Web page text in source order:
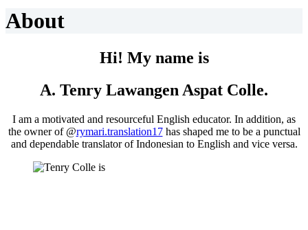
About
Hi! My name is
A. Tenry Lawangen Aspat Colle.
I am a motivated and resourceful English educator. In addition, as
the owner of @rymari.translation17has shaped me to be a punctual
and dependable translator of Indonesian to English and vice versa.